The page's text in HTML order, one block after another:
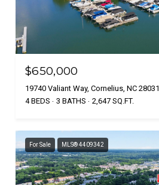
$650,000
19740 Valiant Way, Cornelius, NC 28031
4 BEDS
3 BATHS 2,647 SQ.FT.
For Sale MLS® 4409342